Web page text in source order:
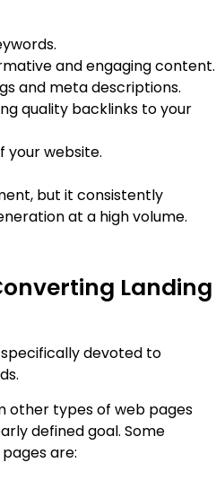
and engaging content.
and meta descriptions.
quality backlinks to your
your website.
but it consistently
at a high volume.
Landing
devoted to
other types of web pages
defined goal. Some
are: